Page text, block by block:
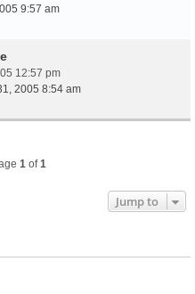
9:57 am
12:57 pm
2005 8:54 am
1 of1
Jump to